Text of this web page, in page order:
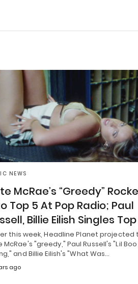
NEWS
McRae’s “Greedy”
Top 5 At Pop Radio; Paul
Billie Eilish Singles Top
this week, Headline Planet projected
McRae's "greedy," Paul Russell's "Lil Boo
and Billie Eilish's "What Was…
ago